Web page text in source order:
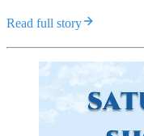
Read full story